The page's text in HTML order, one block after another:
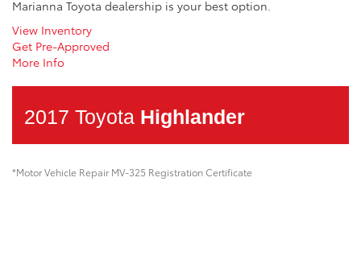
Marianna Toyota dealership is your best option.
View Inventory
Get Pre-Approved
More Info
2017 Toyota Highlander
*Motor Vehicle Repair MV-325 Registration Certificate